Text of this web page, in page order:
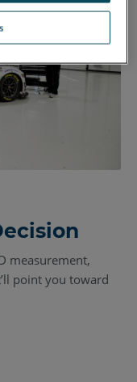
measurement,
point you toward